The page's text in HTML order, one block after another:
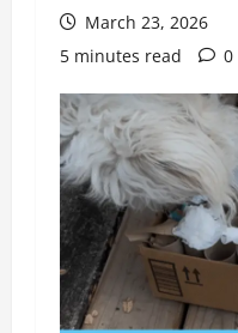
March 23, 2026
5 minutes read
0